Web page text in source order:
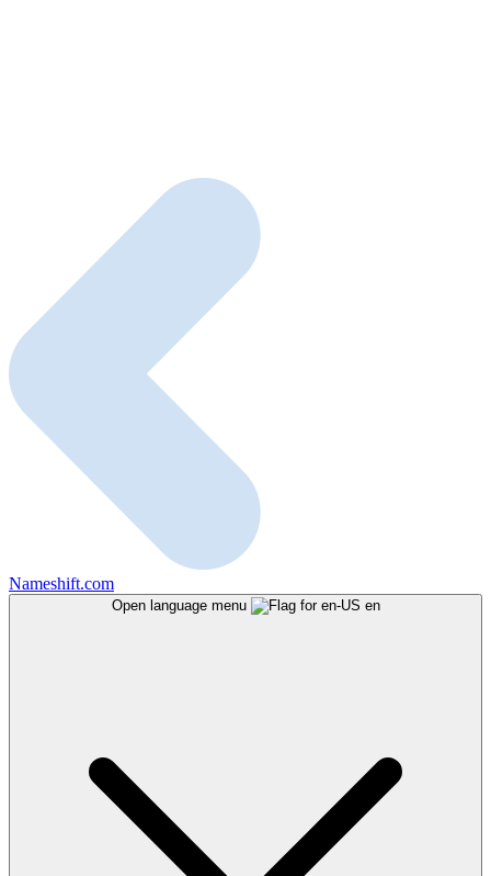
Nameshift.com
Open language menu en